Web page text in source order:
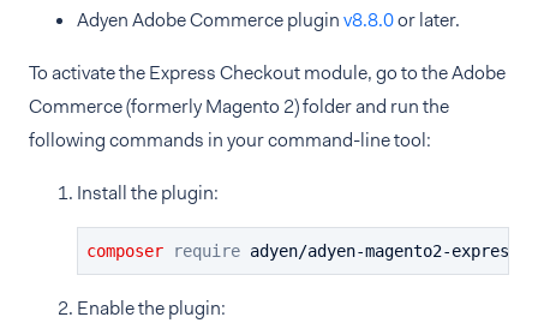
Adyen Adobe Commerce pluginv8.8.0or later.
To activate the Express Checkout module, go to the Adobe
Commerce (formerly Magento 2) folder and run the
following commands in your command-line tool:
Install the plugin:
composer require adyen/adyen-magento2-
Enable the plugin: